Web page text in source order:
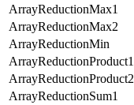
ArrayReductionMax1
ArrayReductionMax2
ArrayReductionMin
ArrayReductionProduct1
ArrayReductionProduct2
ArrayReductionSum1